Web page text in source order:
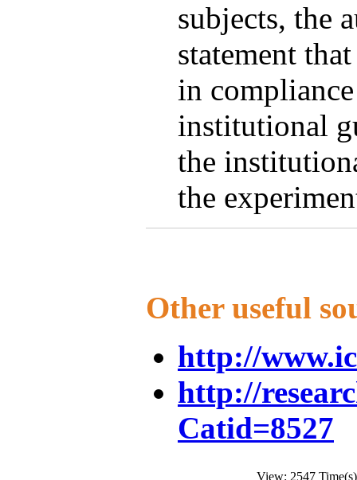
subjects, the
statement
in
institutional
the
the
Other useful
http://
http://
Catid=8527
View: 2547